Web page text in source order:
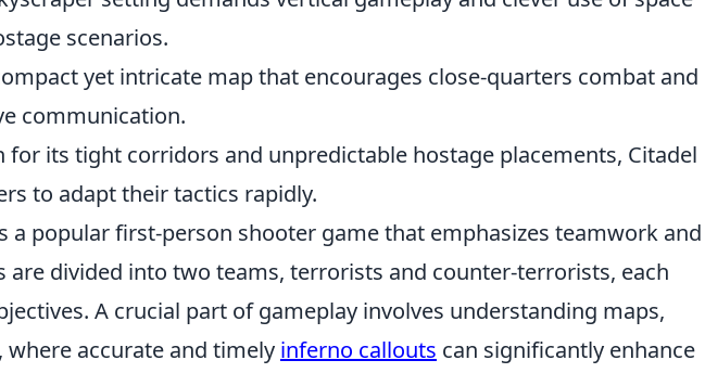
scenarios.
yet intricate map that encourages close-quarters combat and
communication.
for its tight corridors and unpredictable hostage placements, Citadel
to adapt their tactics rapidly.
a popular first-person shooter game that emphasizes teamwork and
are divided into two teams, terrorists and counter-terrorists, each
A crucial part of gameplay involves understanding maps,
where accurate and timely inferno callouts can significantly enhance